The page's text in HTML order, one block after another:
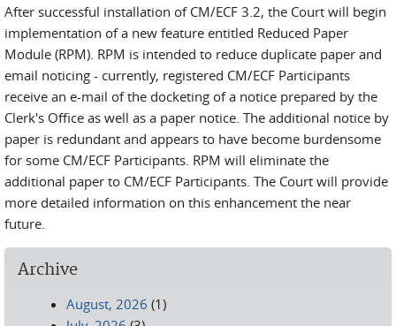
After successful installation of CM/ECF 3.2, the Court will begin
implementation of a new feature entitled Reduced Paper
Module (RPM). RPM is intended to reduce duplicate paper and
email noticing - currently, registered CM/ECF Participants
receive an e-mail of the docketing of a notice prepared by the
Clerk's Office as well as a paper notice. The additional notice by
paper is redundant and appears to have become burdensome
for some CM/ECF Participants. RPM will eliminate the
additional paper to CM/ECF Participants. The Court will provide
more detailed information on this enhancement the near
future.
Archive
August, 2026 (1)